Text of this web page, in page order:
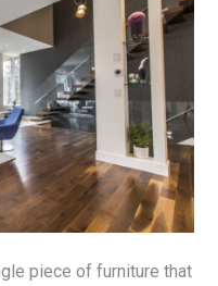
piece of furniture that